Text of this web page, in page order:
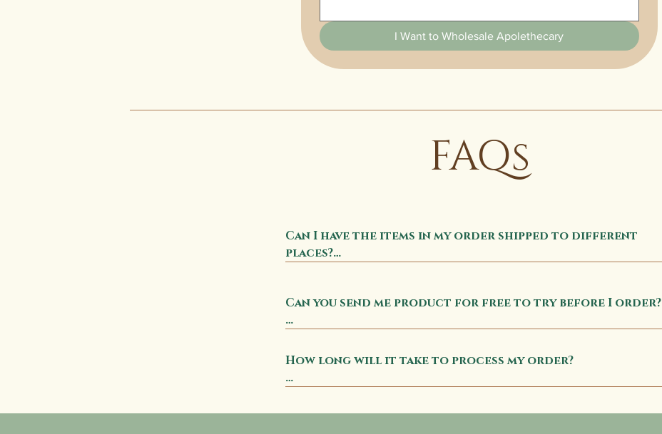
I Want to Wholesale Apolethecary
FAQs
Can I have the items in my order shipped to different
places?
entered at checkout.
Can you send me product for free to try before I order?
sample pack for FREE
How long will it take to process my order?
ensure quality, we batch all whoelsale orders fresh aka